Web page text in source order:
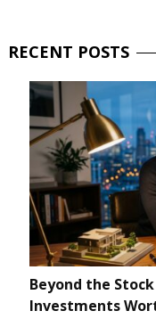
RECENT POSTS
Beyond the
Investments